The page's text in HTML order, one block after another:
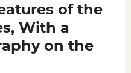
of the
With a
on the